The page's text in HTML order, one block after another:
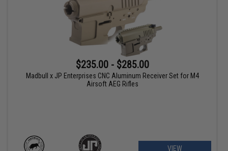
$235.00 - $285.00
Madbull x JP Enterprises CNC Aluminum Receiver Set for M4
Airsoft AEG Rifles
VIEW